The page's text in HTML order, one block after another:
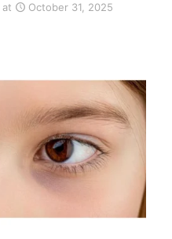
at October 31, 2025